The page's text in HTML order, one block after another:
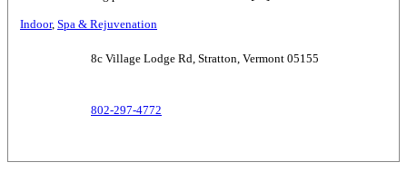
Indoor, Spa & Rejuvenation
8c Village Lodge Rd, Stratton, Vermont 05155
802-297-4772